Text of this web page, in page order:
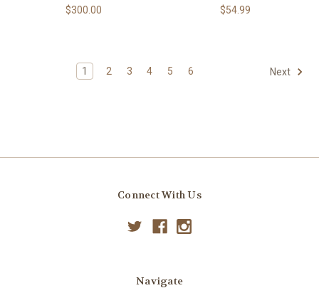
$300.00 $54.99
1 2 3 4 5 6 Next
Connect With Us
Navigate